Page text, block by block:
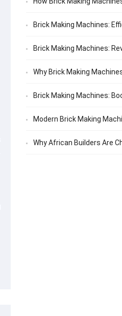
Brick Making Machines:
Brick Making Machines:
Why Brick Making
Brick Making Machines:
Modern Brick Making
Why African Builders Are